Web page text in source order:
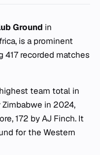
Ground in
is a prominent
417 recorded matches
team total in
in 2024,
172 by AJ Finch. It
for the Western